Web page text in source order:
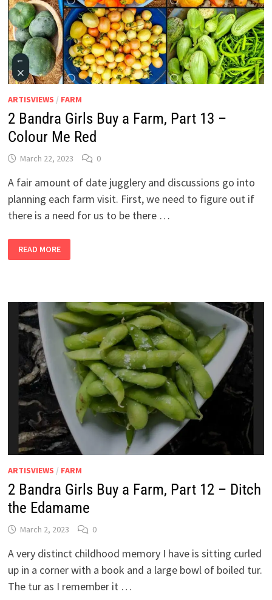
ARTISVIEWS / FARM
2 Bandra Girls Buy a Farm, Part 13 –
Colour Me Red
March 22, 2023 0
A fair amount of date jugglery and discussions go into
planning each farm visit. First, we need to figure out if
there is a need for us to be there …
BANDRA
GIRLS
13
–
COLOUR
ME
RED
READ MORE
ARTISVIEWS / FARM
2 Bandra Girls Buy a Farm, Part 12 – Ditch
the Edamame
March 2, 2023 0
A very distinct childhood memory I have is sitting curled
up in a corner with a book and a large bowl of boiled tur.
The tur as I remember it …